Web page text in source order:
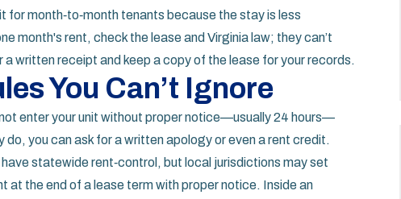
month‑to‑month tenants because the stay is less
month's rent, check the lease and Virginia law; they can’t
written receipt and keep a copy of the lease for your records.
You Can’t Ignore
enter your unit without proper notice—usually 24 hours—
do, you can ask for a written apology or even a rent credit.
statewide rent‑control, but local jurisdictions may set
at the end of a lease term with proper notice. Inside an